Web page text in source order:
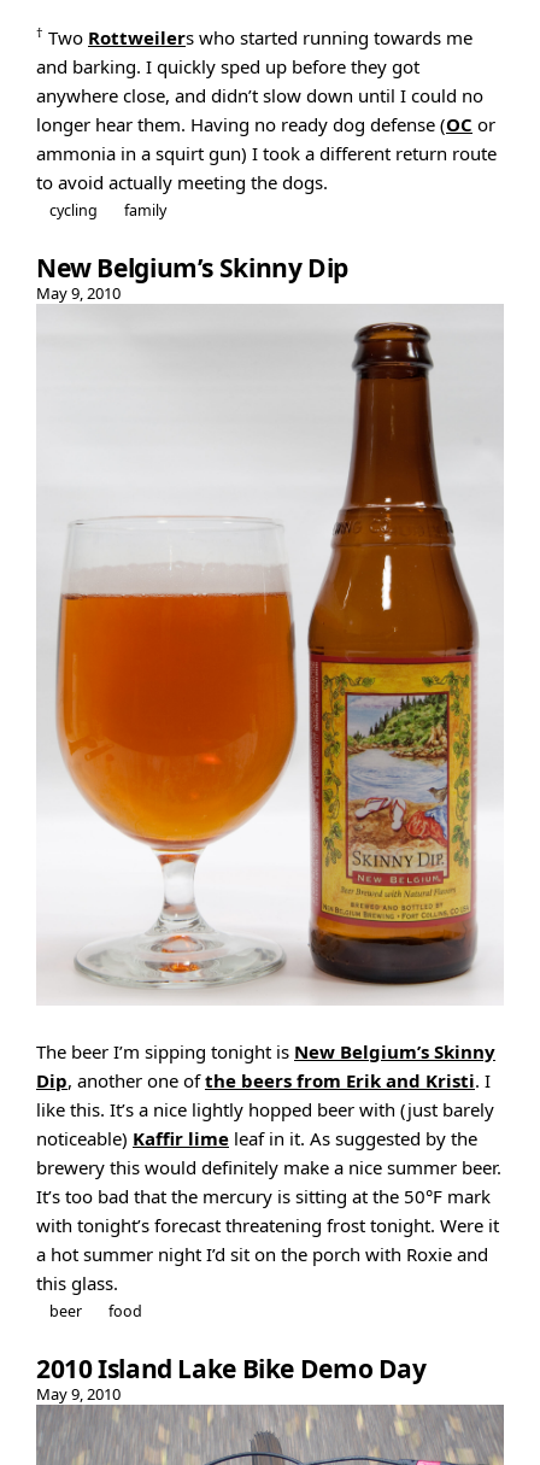
† Two Rottweilers who started running towards me
and barking. I quickly sped up before they got
anywhere close, and didn’t slow down until I could no
longer hear them. Having no ready dog defense (OC or
ammonia in a squirt gun) I took a different return route
to avoid actually meeting the dogs.
cycling family
New Belgium’s Skinny Dip
May 9, 2010
The beer I’m sipping tonight is New Belgium’s Skinny
Dip, another one ofthe beers from Erik and Kristi. I
like this. It’s a nice lightly hopped beer with (just barely
noticeable) Kaffir lime leaf in it. As suggested by the
brewery this would definitely make a nice summer beer.
It’s too bad that the mercury is sitting at the 50°F mark
with tonight’s forecast threatening frost tonight. Were it
a hot summer night I’d sit on the porch with Roxie and
this glass.
beer food
2010 Island Lake Bike Demo Day
May 9, 2010